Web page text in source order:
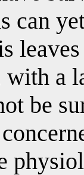
can
with a
be